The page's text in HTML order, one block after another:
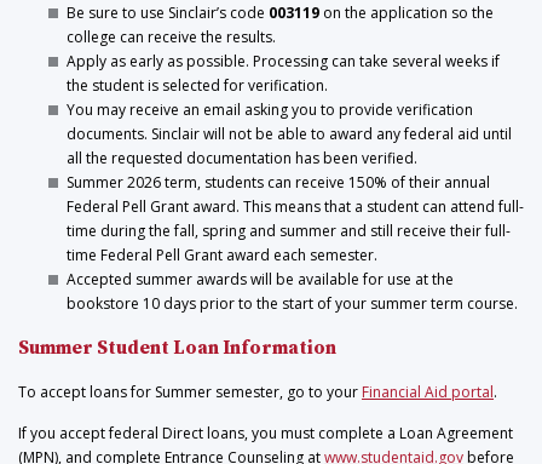
Be sure to use Sinclair’s code 003119 on the application so the
college can receive the results.
Apply as early as possible. Processing can take several weeks if
the student is selected for verification.
You may receive an email asking you to provide verification
documents. Sinclair will not be able to award any federal aid until
all the requested documentation has been verified.
Summer 2026 term, students can receive 150% of their annual
Federal Pell Grant award. This means that a student can attend full-
time during the fall, spring and summer and still receive their full-
time Federal Pell Grant award each semester.
Accepted summer awards will be available for use at the
bookstore 10 days prior to the start of your summer term course.
Summer Student Loan Information
To accept loans for Summer semester, go to your Financial Aid portal.
If you accept federal Direct loans, you must complete a Loan Agreement
(MPN), and complete Entrance Counseling atwww.studentaid.govbefore